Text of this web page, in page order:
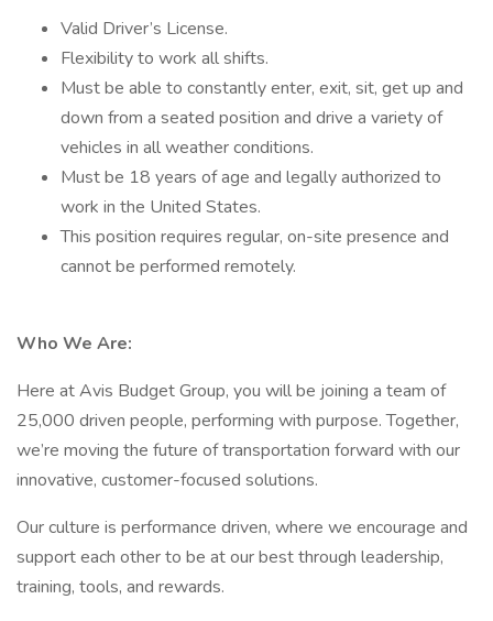
Valid Driver’s License.
Flexibility to work all shifts.
Must be able to constantly enter, exit, sit, get up and
down from a seated position and drive a variety of
vehicles in all weather conditions.
Must be 18 years of age and legally authorized to
work in the United States.
This position requires regular, on-site presence and
cannot be performed remotely.
Who We Are:
Here at Avis Budget Group, you will be joining a team of
25,000 driven people, performing with purpose. Together,
we’re moving the future of transportation forward with our
innovative, customer-focused solutions.
Our culture is performance driven, where we encourage and
support each other to be at our best through leadership,
training, tools, and rewards.